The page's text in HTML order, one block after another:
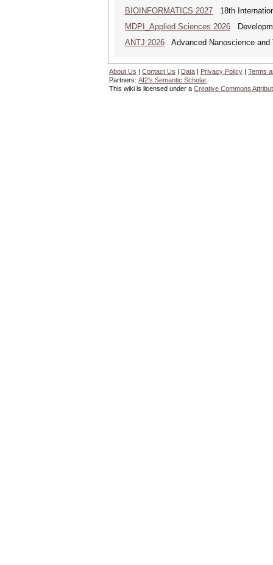
BIOINFORMATICS 2027 18th
MDPI_Applied Sciences 2026
ANTJ 2026 Advanced Nanoscience and
About Us | Contact Us | Data | Privacy Policy | Terms
Partners: AI2's Semantic Scholar
This wiki is licensed under a Creative Commons